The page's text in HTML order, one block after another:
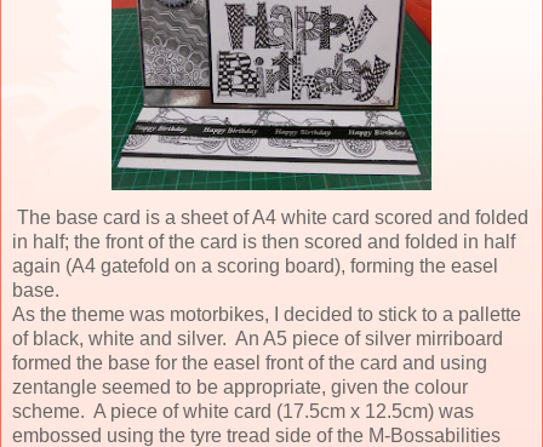
The base card is a sheet of A4 white card scored and folded
in half; the front of the card is then scored and folded in half
again (A4 gatefold on a scoring board), forming the easel
base.
As the theme was motorbikes, I decided to stick to a pallette
of black, white and silver. An A5 piece of silver mirriboard
formed the base for the easel front of the card and using
zentangle seemed to be appropriate, given the colour
scheme. A piece of white card (17.5cm x 12.5cm) was
embossed using the tyre tread side of the M-Bossabilities